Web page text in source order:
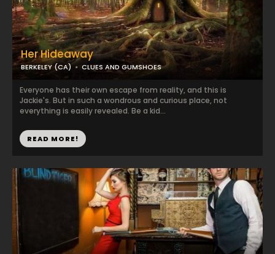
Her Hideaway
BERKELEY (CA) CLUES AND GUMSHOES
Everyone has their own escape from reality, and this is
Jackie's. But in such a wondrous and curious place, not
everything is easily revealed. Be a kid...
READ MORE!